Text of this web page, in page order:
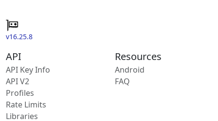
v16.25.8
API
API Key Info
API V2
Profiles
Rate Limits
Libraries
Resources
Android
FAQ